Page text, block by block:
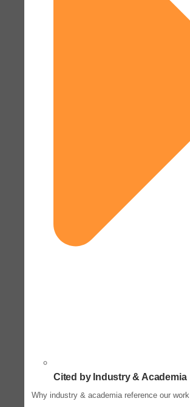
Cited by Industry & Academia
Why industry & academia reference our work